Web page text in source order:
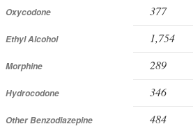
Oxycodone 377
Ethyl Alcohol 1,754
Morphine 289
Hydrocodone 346
Other Benzodiazepine 484